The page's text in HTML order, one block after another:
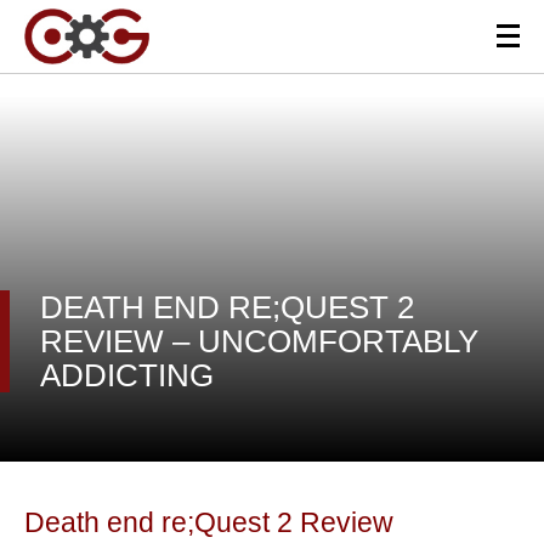
DEATH END RE;QUEST 2
REVIEW – UNCOMFORTABLY
ADDICTING
Death end re;Quest 2 Review